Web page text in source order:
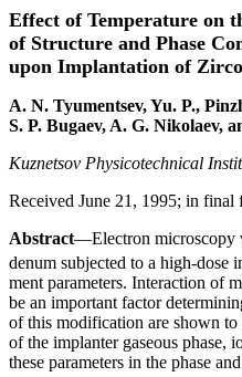
Effect of Temperature on
of Structure and Phase
upon Implantation of
A. N. Tyumentsev, Yu. P.,
S. P. Bugaev, A. G. Nikolaev,
Kuznetsov Physicotechnical
Received June 21, 1995; in final
Abstract—Electron microscopy
denum subjected to a high-dose
ment parameters. Interaction of
be an important factor
of this modification are shown to
of the implanter gaseous phase,
these parameters in the phase